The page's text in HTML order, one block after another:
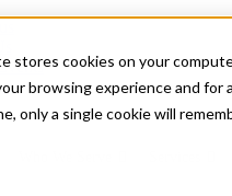
stores cookies on your
browsing experience and for
only a single cookie will